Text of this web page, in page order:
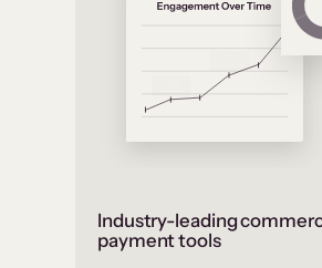
Industry-leading
payment tools